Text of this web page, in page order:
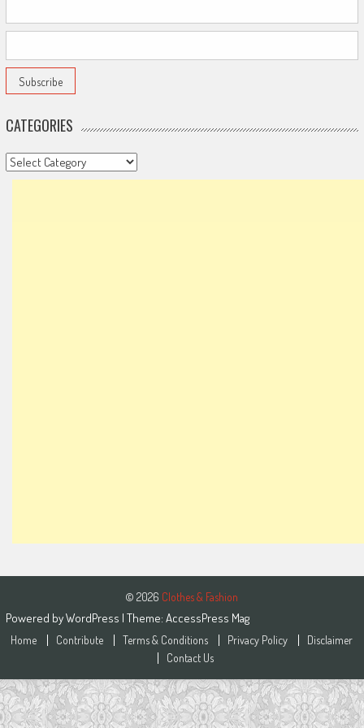
CATEGORIES
Categories
© 2026 Clothes & Fashion
Powered byWordPress | Theme: AccessPress Mag
Home Contribute Terms & Conditions Privacy Policy
Disclaimer
Contact Us